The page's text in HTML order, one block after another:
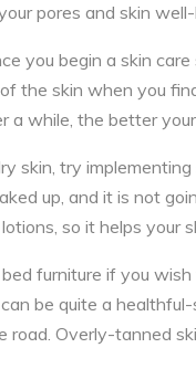
pores and skin
you begin a skin
the skin when you
a while, the better
skin, try
up, and it is not
so it helps your
furniture if you
be quite a
road. Overly-tanned